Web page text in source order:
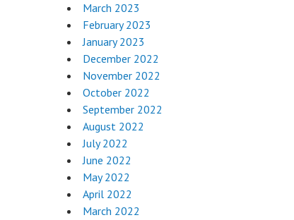
March 2023
February 2023
January 2023
December 2022
November 2022
October 2022
September 2022
August 2022
July 2022
June 2022
May 2022
April 2022
March 2022